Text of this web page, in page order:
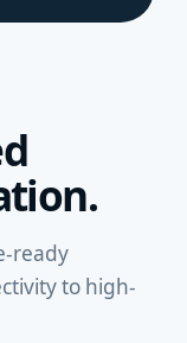
ready
to high-